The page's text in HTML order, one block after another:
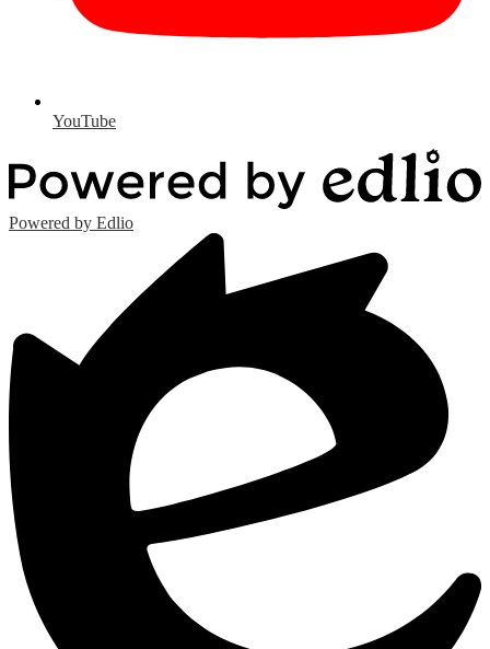
YouTube
Powered by Edlio